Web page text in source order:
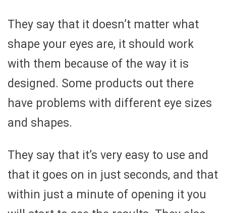
They say that it doesn’t matter what
shape your eyes are, it should work
with them because of the way it is
designed. Some products out there
have problems with different eye sizes
and shapes.
They say that it’s very easy to use and
that it goes on in just seconds, and that
within just a minute of opening it you